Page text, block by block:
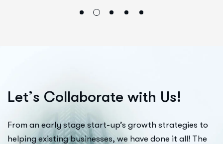
Let’s Collaborate with Us!
From an early stage start-up’s growth strategies to
helping existing businesses, we have done it all! The